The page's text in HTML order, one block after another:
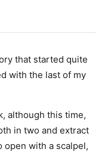
that started quite
with the last of my
although this time,
in two and extract
open with a scalpel,